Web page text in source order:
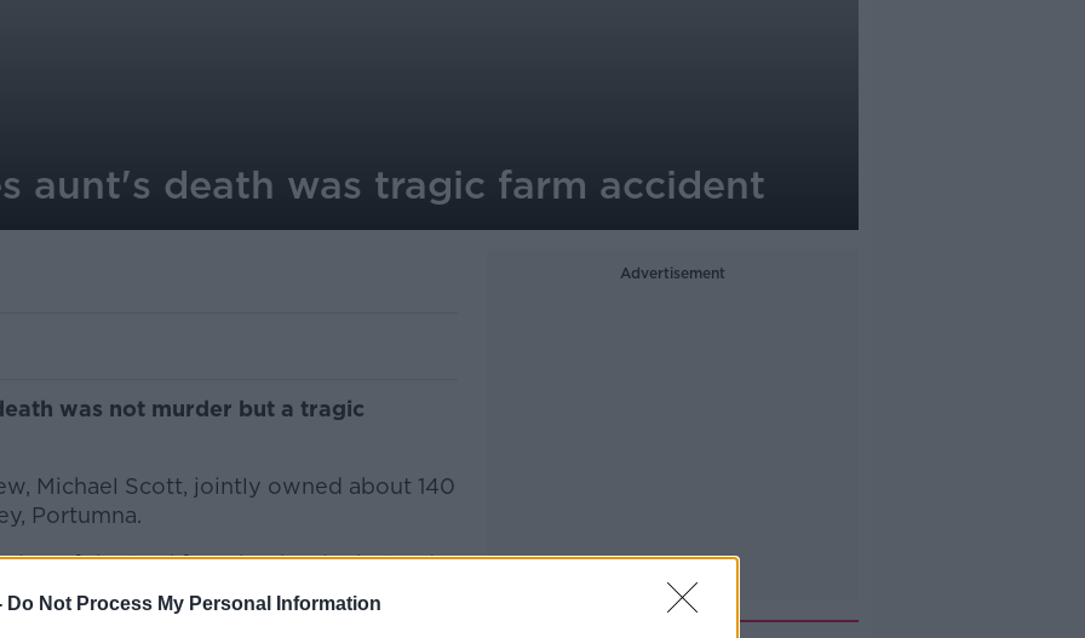
Do Not Process My Personal Information
aunt's death was tragic farm accident
was not murder but a tragic
Michael Scott, jointly owned about 140
Portumna.
of the land from her but in the lead
legal proceedings to formally
Advertisement